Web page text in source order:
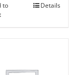
to
Details